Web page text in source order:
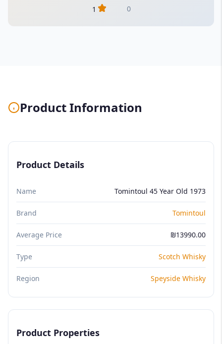
1
0
Product Information
Product Details
Name Tomintoul 45 Year Old 1973
Brand Tomintoul
Average Price ₪13990.00
Type Scotch Whisky
Region Speyside Whisky
Product Properties